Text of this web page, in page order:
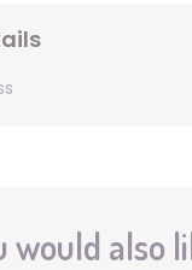
would also